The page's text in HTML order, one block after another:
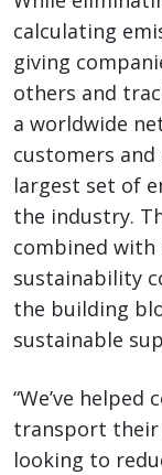
calculating
giving
others and
a worldwide
customers and
largest set of
the industry.
combined with
sustainability
the building
sustainable
“We’ve
transport their
looking to